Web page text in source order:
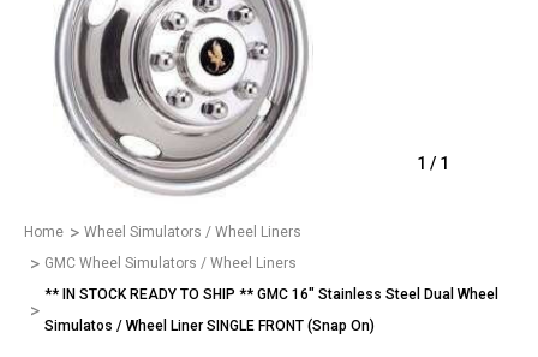
1 / 1
Home
Wheel Simulators / Wheel Liners
GMC Wheel Simulators / Wheel Liners
** IN STOCK READY TO SHIP ** GMC 16" Stainless Steel Dual Wheel
Simulatos / Wheel Liner SINGLE FRONT (Snap On)